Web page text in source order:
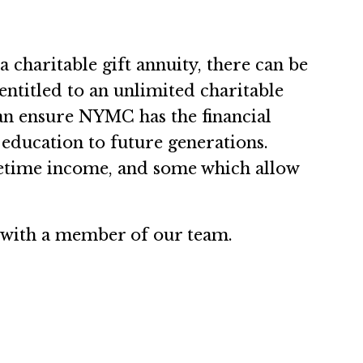
charitable gift annuity, there can be
to an unlimited charitable
ensure NYMC has the financial
to future generations.
income, and some which allow
a member of our team.